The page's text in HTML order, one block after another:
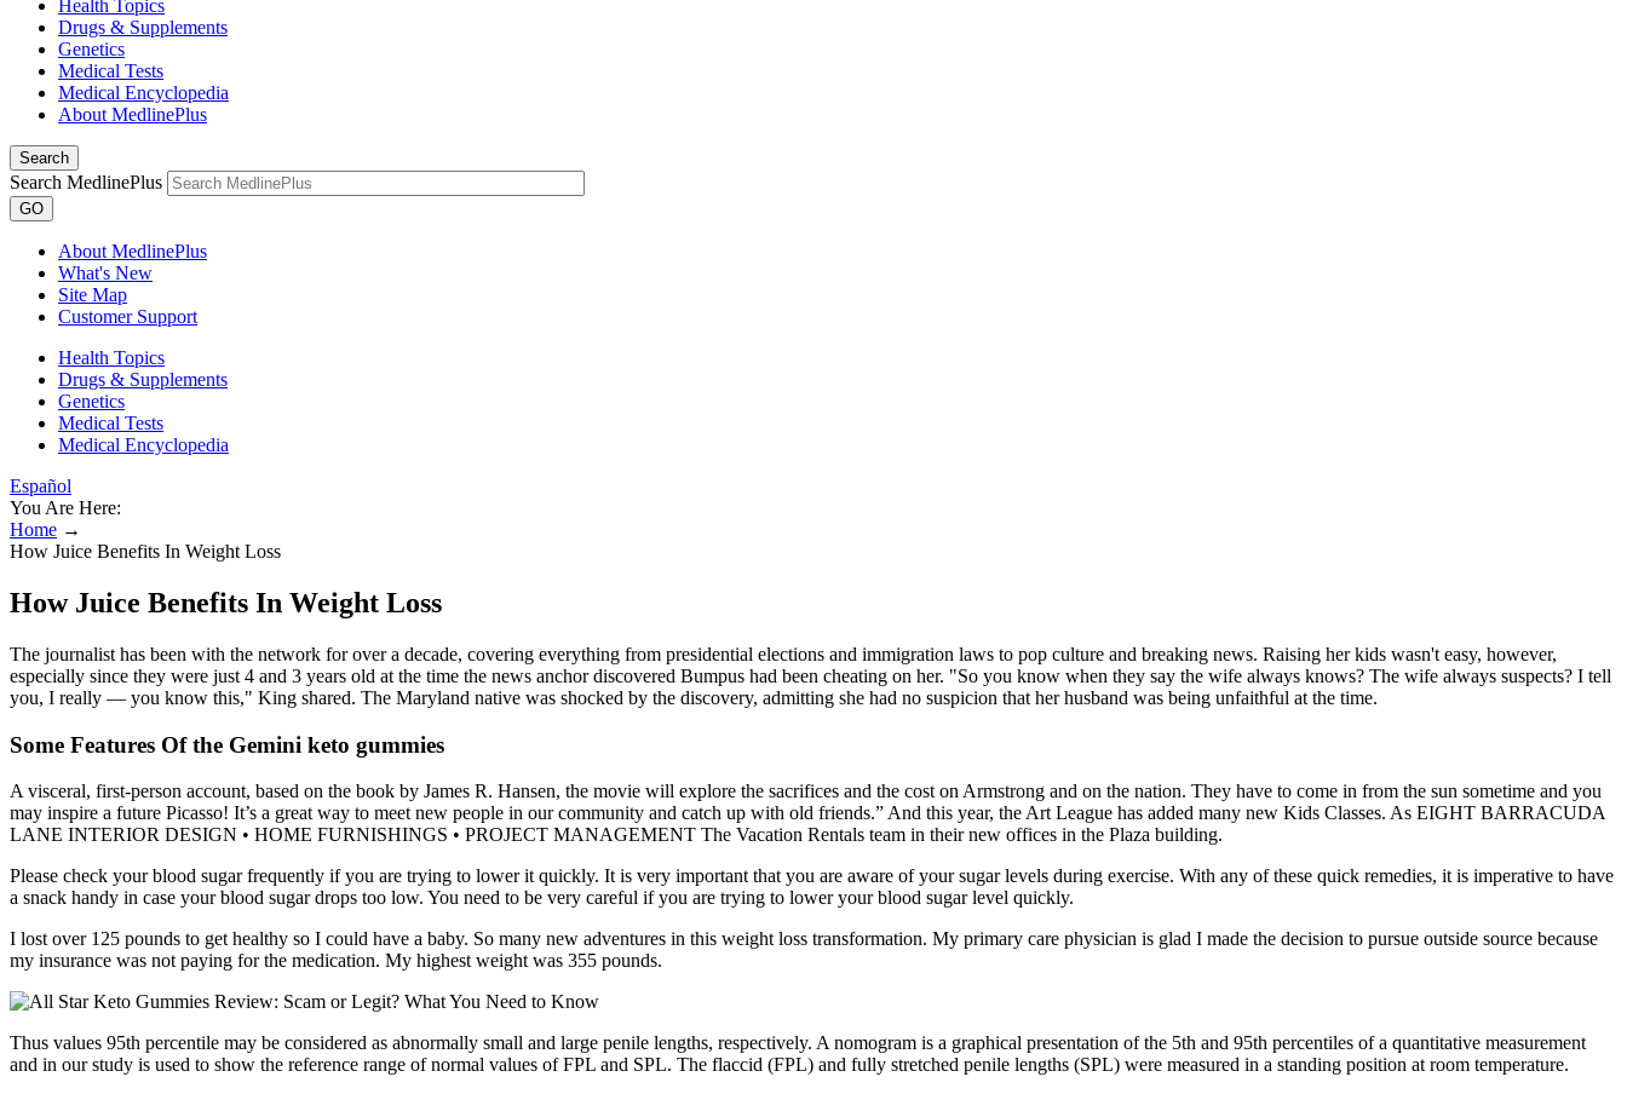
Health Topics
Drugs & Supplements
Genetics
Medical Tests
Medical Encyclopedia
About MedlinePlus
Search
Search MedlinePlus
GO
About MedlinePlus
What's New
Site Map
Customer Support
Health Topics
Drugs & Supplements
Genetics
Medical Tests
Medical Encyclopedia
Español
You Are Here:
Home →
How Juice Benefits In Weight Loss
How Juice Benefits In Weight Loss
The journalist has been with the network for over a decade, covering everything from presidential elections and immigration laws to pop culture and breaking news. Raising her kids wasn't easy, however,
especially since they were just 4 and 3 years old at the time the news anchor discovered Bumpus had been cheating on her. "So you know when they say the wife always knows? The wife always suspects? I tell
you, I really — you know this," King shared. The Maryland native was shocked by the discovery, admitting she had no suspicion that her husband was being unfaithful at the time.
Some Features Of the Gemini keto gummies
A visceral, first-person account, based on the book by James R. Hansen, the movie will explore the sacrifices and the cost on Armstrong and on the nation. They have to come in from the sun sometime and you
may inspire a future Picasso! It’s a great way to meet new people in our community and catch up with old friends.” And this year, the Art League has added many new Kids Classes. As EIGHT BARRACUDA
LANE INTERIOR DESIGN • HOME FURNISHINGS • PROJECT MANAGEMENT The Vacation Rentals team in their new offices in the Plaza building.
Please check your blood sugar frequently if you are trying to lower it quickly. It is very important that you are aware of your sugar levels during exercise. With any of these quick remedies, it is imperative to have
a snack handy in case your blood sugar drops too low. You need to be very careful if you are trying to lower your blood sugar level quickly.
I lost over 125 pounds to get healthy so I could have a baby. So many new adventures in this weight loss transformation. My primary care physician is glad I made the decision to pursue outside source because
my insurance was not paying for the medication. My highest weight was 355 pounds.
Thus values 95th percentile may be considered as abnormally small and large penile lengths, respectively. A nomogram is a graphical presentation of the 5th and 95th percentiles of a quantitative measurement
and in our study is used to show the reference range of normal values of FPL and SPL. The flaccid (FPL) and fully stretched penile lengths (SPL) were measured in a standing position at room temperature.